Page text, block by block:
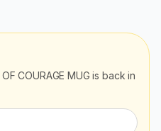
COURAGE MUG is back in